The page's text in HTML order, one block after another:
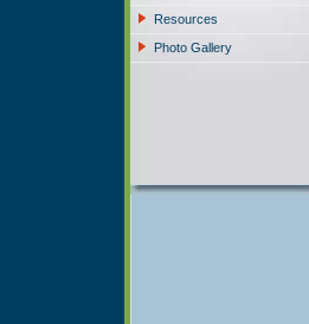
Resources
Photo Gallery